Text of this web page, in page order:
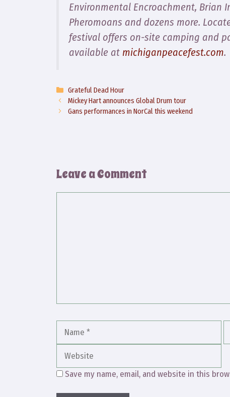
Environmental Encroachment, Brian
Pheromoans and dozens more.
festival offers on-site camping and
available at michiganpeacefest.com.
Categories
Grateful Dead Hour
Mickey Hart announces Global Drum tour
Gans performances in NorCal this weekend
Leave a Comment
Save my name, email, and website in this